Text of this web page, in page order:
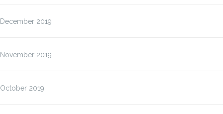
December 2019
November 2019
October 2019